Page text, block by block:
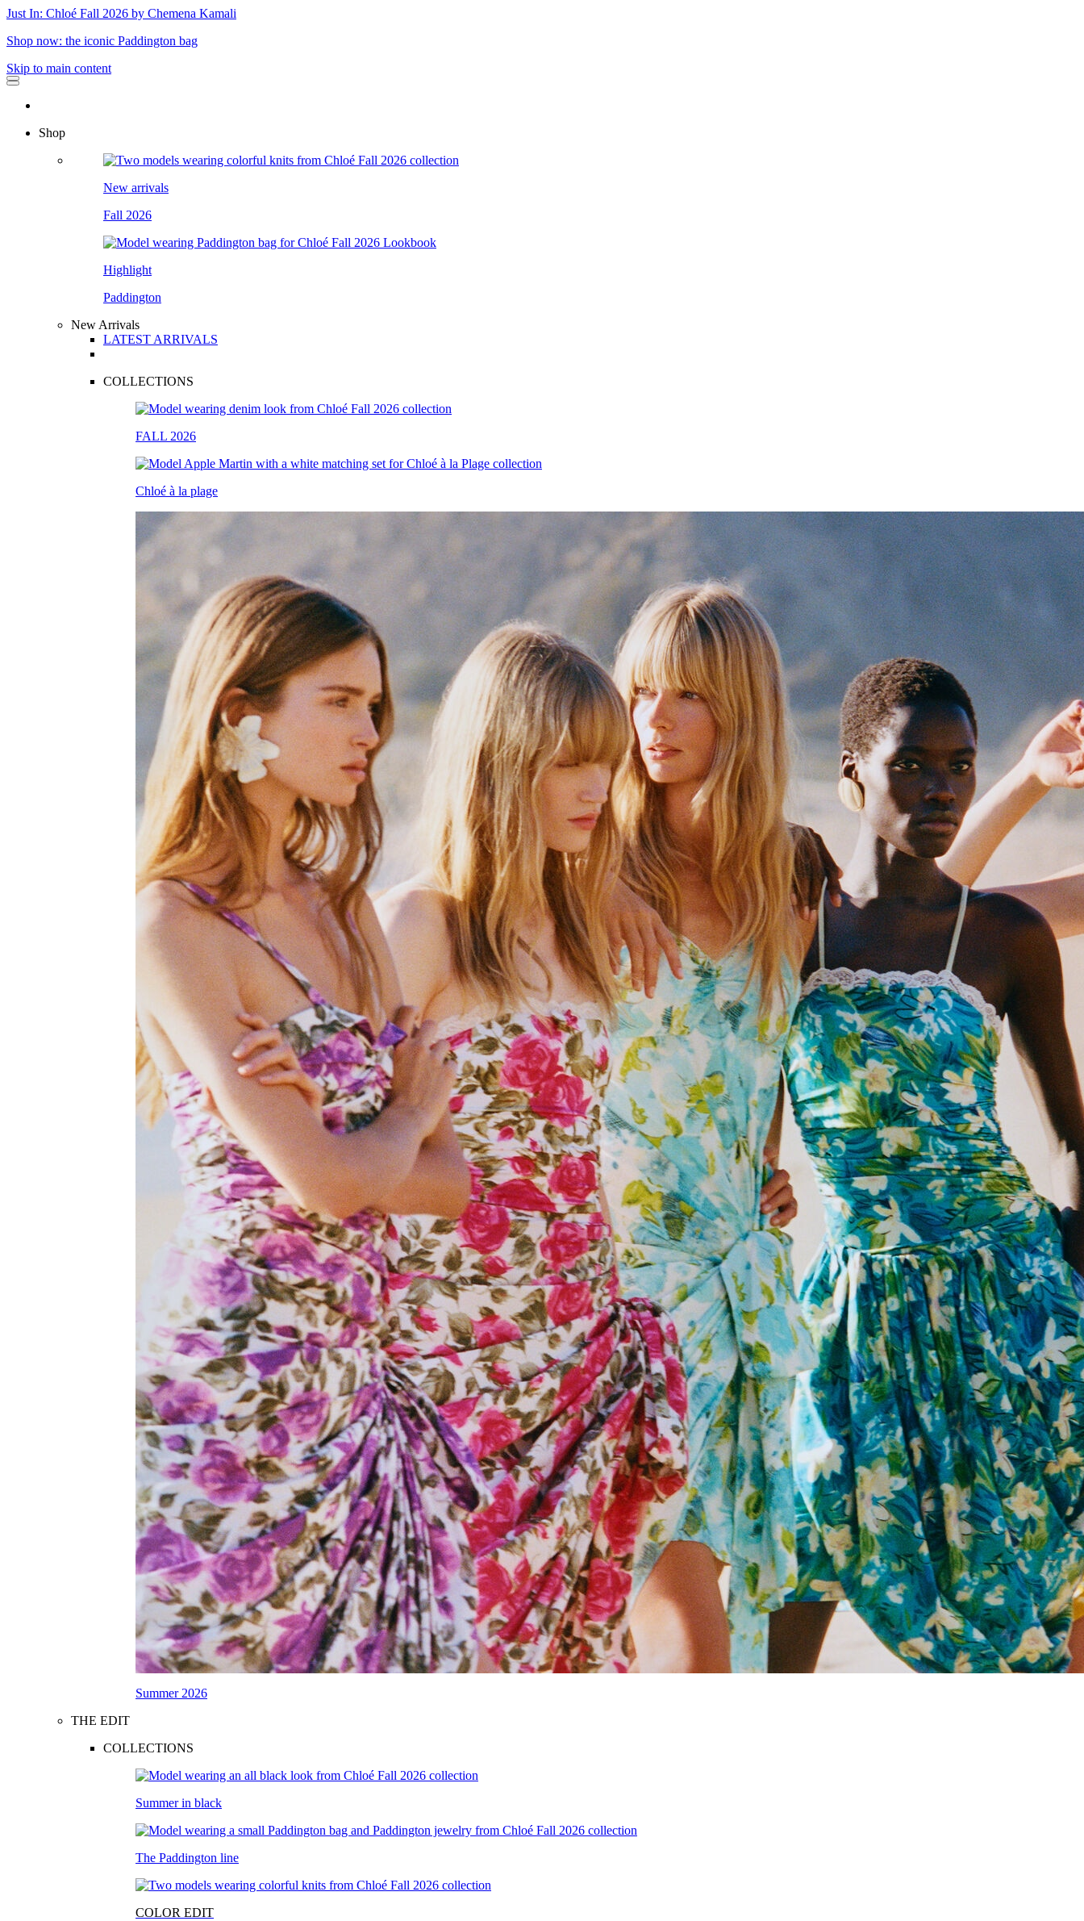
Just In: Chloé Fall 2026 by Chemena Kamali
Shop now: the iconic Paddington bag
Skip to main content
Shop
New arrivals
Fall 2026
Highlight
Paddington
New Arrivals
LATEST ARRIVALS
COLLECTIONS
FALL 2026
Chloé à la plage
Summer 2026
THE EDIT
COLLECTIONS
Summer in black
The Paddington line
COLOR EDIT